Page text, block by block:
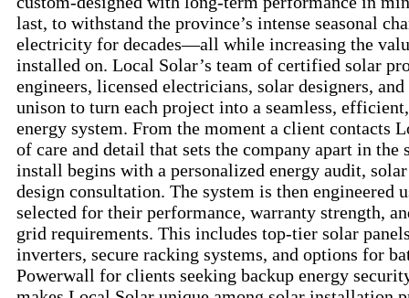
last, to withstand the province’s intense seasonal
electricity for decades—all while increasing the
installed on. Local Solar’s team of certified solar
engineers, licensed electricians, solar designers,
unison to turn each project into a seamless,
energy system. From the moment a client contacts
of care and detail that sets the company apart in the
install begins with a personalized energy audit,
design consultation. The system is then engineered
selected for their performance, warranty strength,
grid requirements. This includes top-tier solar
inverters, secure racking systems, and options for
Powerwall for clients seeking backup energy